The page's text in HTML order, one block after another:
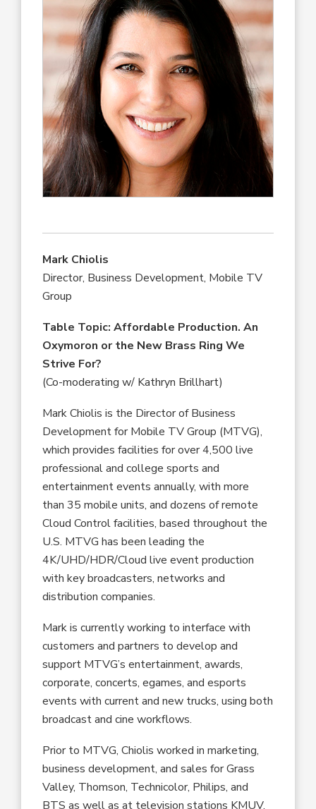
Mark Chiolis
Director, Business Development, Mobile TV
Group
Table Topic:Affordable Production. An
Oxymoron or the New Brass Ring We
Strive For?
(Co-moderating w/ Kathryn Brillhart)
Mark Chiolis is the Director of Business
Development for Mobile TV Group (MTVG),
which provides facilities for over 4,500 live
professional and college sports and
entertainment events annually, with more
than 35 mobile units, and dozens of remote
Cloud Control facilities, based throughout the
U.S. MTVG has been leading the
4K/UHD/HDR/Cloud live event production
with key broadcasters, networks and
distribution companies.
Mark is currently working to interface with
customers and partners to develop and
support MTVG’s entertainment, awards,
corporate, concerts, egames, and esports
events with current and new trucks, using both
broadcast and cine workflows.
Prior to MTVG, Chiolis worked in marketing,
business development, and sales for Grass
Valley, Thomson, Technicolor, Philips, and
BTS as well as at television stations KMUV,